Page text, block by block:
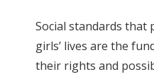
Social standards that
girls’ lives are the
their rights and